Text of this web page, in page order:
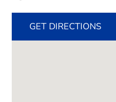
GET DIRECTIONS